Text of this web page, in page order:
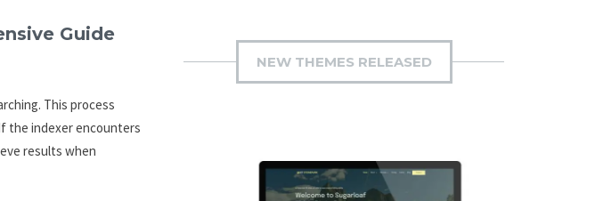
Guide
This process
the indexer encounters
results when
NEW THEMES RELEASED